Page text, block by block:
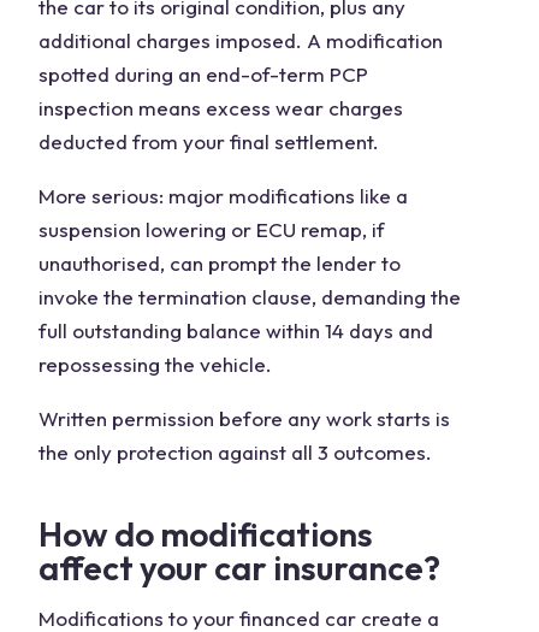
the car to its original condition, plus any
additional charges imposed. A modification
spotted during an end-of-term PCP
inspection means excess wear charges
deducted from your final settlement.
More serious: major modifications like a
suspension lowering or ECU remap, if
unauthorised, can prompt the lender to
invoke the termination clause, demanding the
full outstanding balance within 14 days and
repossessing the vehicle.
Written permission before any work starts is
the only protection against all 3 outcomes.
How do modifications
affect your car insurance?
Modifications to your financed car create a